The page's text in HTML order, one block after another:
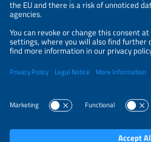
Parallel Events